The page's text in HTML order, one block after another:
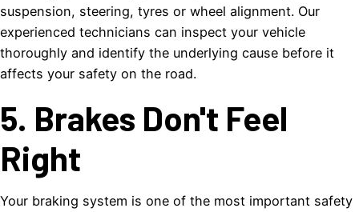
suspension, steering, tyres or wheel alignment. Our
experienced technicians can inspect your vehicle
thoroughly and identify the underlying cause before it
affects your safety on the road.
5. Brakes Don't Feel
Right
Your braking system is one of the most important safety